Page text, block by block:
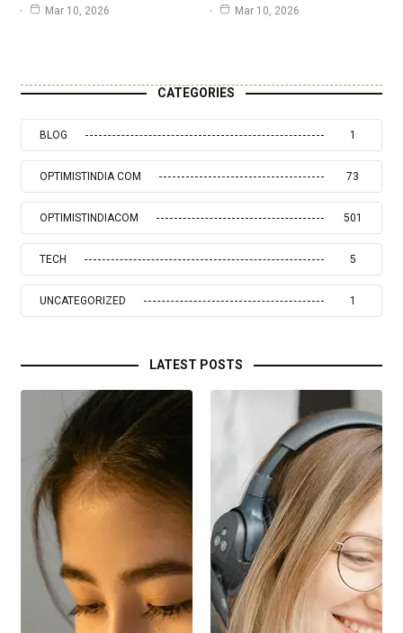
Mar 10, 2026
Mar 10, 2026
CATEGORIES
BLOG 1
OPTIMISTINDIA COM 73
OPTIMISTINDIACOM 501
TECH 5
UNCATEGORIZED 1
LATEST POSTS